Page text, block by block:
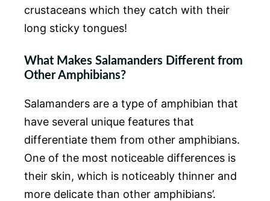
crustaceans which they catch with their
long sticky tongues!
What Makes Salamanders Different from
Other Amphibians?
Salamanders are a type of amphibian that
have several unique features that
differentiate them from other amphibians.
One of the most noticeable differences is
their skin, which is noticeably thinner and
more delicate than other amphibians’.